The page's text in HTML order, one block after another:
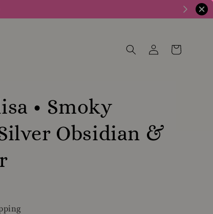
• Smoky
Obsidian &